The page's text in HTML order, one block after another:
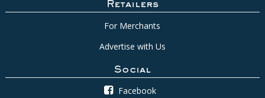
Retailers
For Merchants
Advertise with Us
Social
Facebook